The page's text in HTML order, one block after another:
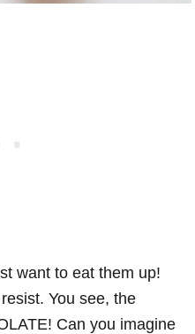
want to eat them up!
You see, the
Can you imagine